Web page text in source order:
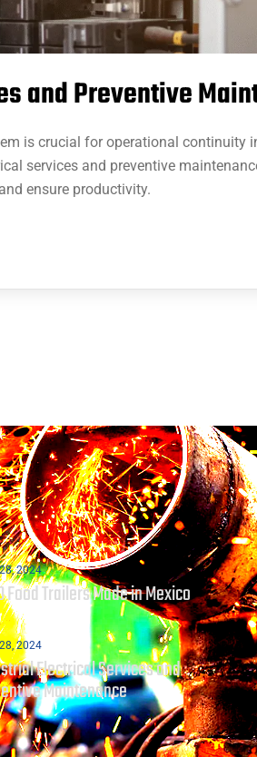
and Preventive
is crucial for operational continuity
services and preventive
ensure productivity.
2024
Food Trailers Made in Mexico
2024
Electrical Services and
Maintenance